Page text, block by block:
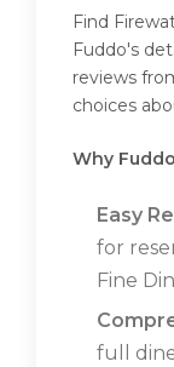
Find
Fuddo's
reviews
choices
Why
Easy
for
Fine
full